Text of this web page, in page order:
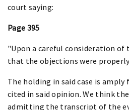
court saying:
Page 395
"Upon a careful consideration of
that the objections were
The holding in said case is
cited in said opinion. We think
admitting the transcript of the